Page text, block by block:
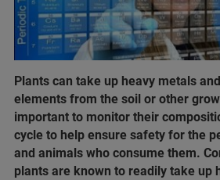
Plants can take up heavy metals
elements from the soil or other
important to monitor their
cycle to help ensure safety for the
and animals who consume them.
plants are known to readily take up